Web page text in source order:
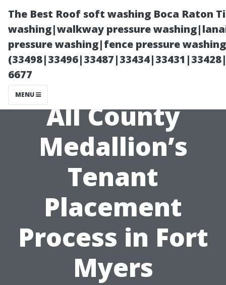
The Best Roof soft washing Boca Raton
washing|walkway pressure
pressure washing|fence pressure
6677
MENU
All County
Medallion’s
Tenant
Placement
Process in Fort
Myers